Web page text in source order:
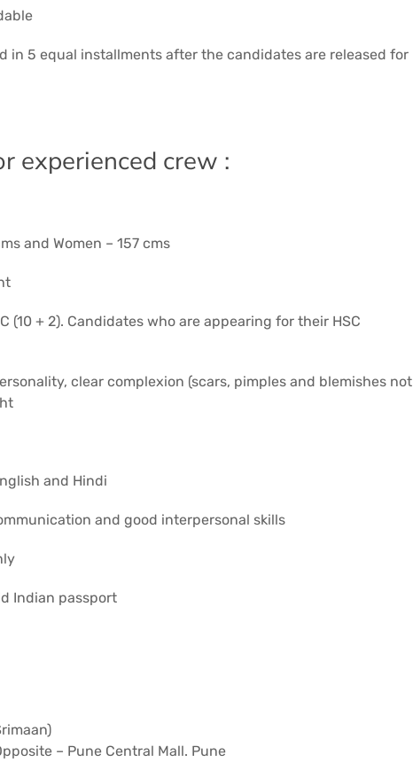
in 5 equal installments after the candidates are released for
experienced crew :
and Women – 157 cms
(10 + 2). Candidates who are appearing for their HSC
clear complexion (scars, pimples and blemishes not
and Hindi
and good interpersonal skills
Indian passport
– Pune Central Mall. Pune